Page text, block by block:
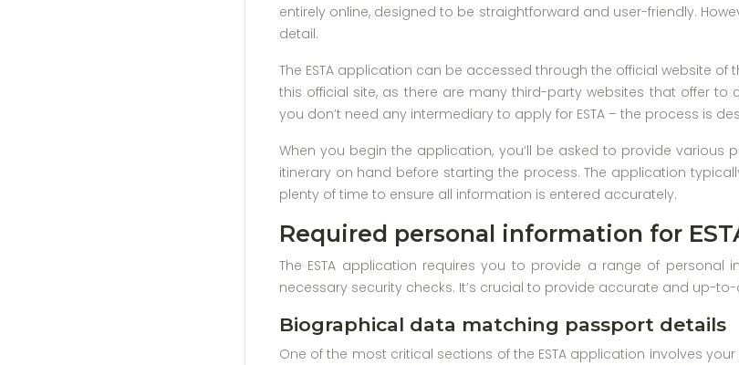
entirely online, designed to be straightforward and user-friendly.
detail.
The ESTA application can be accessed through the official website of
this official site, as there are many third-party websites that offer
you don’t need any intermediary to apply for ESTA – the process is
When you begin the application, you’ll be asked to provide
itinerary on hand before starting the process. The application
plenty of time to ensure all information is entered accurately.
Required personal information for
The ESTA application requires you to provide a range of
necessary security checks. It’s crucial to provide accurate and up-
Biographical data matching passport details
One of the most critical sections of the ESTA application involves